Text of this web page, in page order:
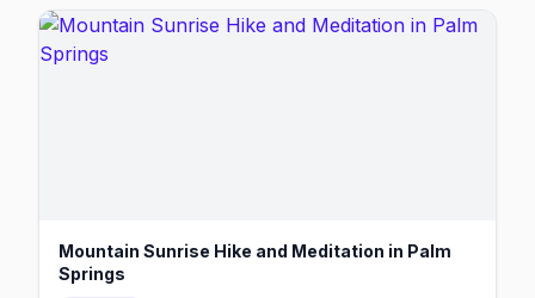
Mountain Sunrise Hike and Meditation in Palm
Springs